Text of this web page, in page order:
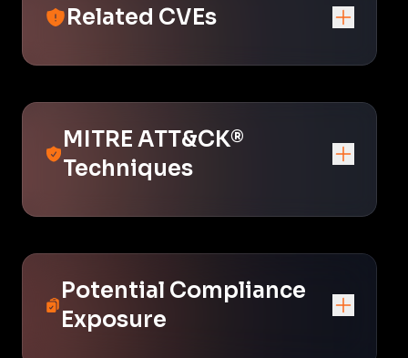
Related CVEs
MITRE ATT&CK®
Techniques
Potential Compliance
Exposure